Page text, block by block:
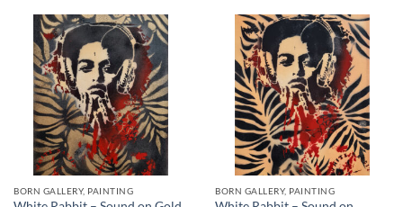
BORN GALLERY, PAINTING BORN GALLERY, PAINTING